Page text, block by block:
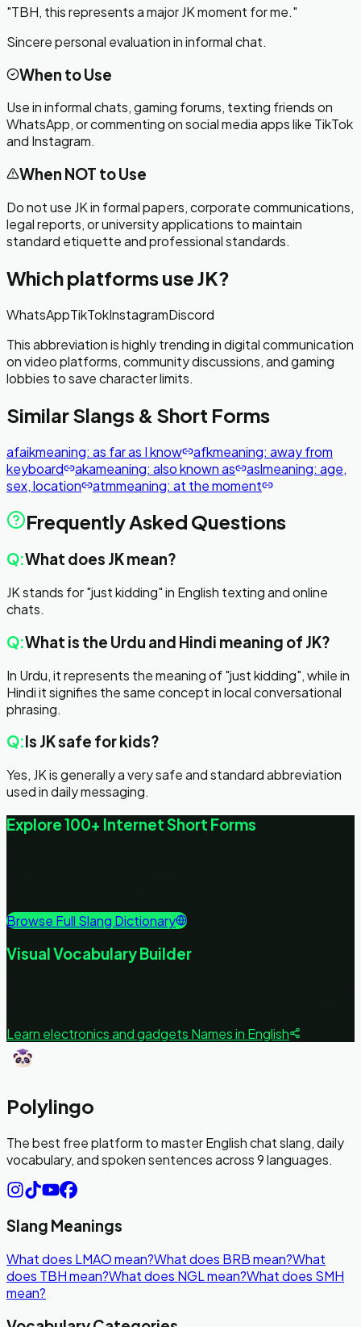
"TBH, this represents a major JK moment for me."
Sincere personal evaluation in informal chat.
When to Use
Use in informal chats, gaming forums, texting friends on
WhatsApp, or commenting on social media apps like TikTok
and Instagram.
When NOT to Use
Do not use JK in formal papers, corporate communications,
legal reports, or university applications to maintain
standard etiquette and professional standards.
Which platforms useJK?
WhatsAppTikTokInstagramDiscord
This abbreviation is highly trending in digital communication
on video platforms, community discussions, and gaming
lobbies to save character limits.
Similar Slangs & Short Forms
afaikmeaning: as far as I know afkmeaning: away from
keyboard
akameaning: also known as aslmeaning: age,
sex, location
atmmeaning: at the moment
Frequently Asked Questions
Q:What does JK mean?
JK stands for "just kidding" in English texting and online
chats.
Q:What is the Urdu and Hindi meaning of JK?
In Urdu, it represents the meaning of "just kidding", while in
Hindi it signifies the same concept in local conversational
phrasing.
Q:Is JK safe for kids?
Yes, JK is generally a very safe and standard abbreviation
used in daily messaging.
Explore 100+ Internet Short Forms
Browse Full Slang Dictionary
Visual Vocabulary Builder
Learn electronics and gadgets Names in English
Polylingo
The best free platform to master English chat slang, daily
vocabulary, and spoken sentences across 9 languages.
Slang Meanings
What does LMAO mean?What does BRB mean?What
does TBH mean?What does NGL mean?What does SMH
mean?